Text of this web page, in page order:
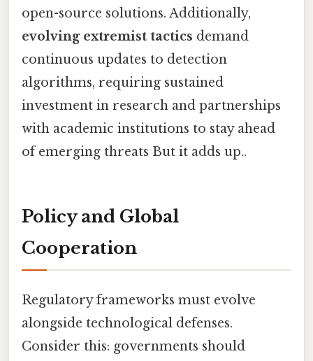
open-source solutions. Additionally,
evolving extremist tactics demand
continuous updates to detection
algorithms, requiring sustained
investment in research and partnerships
with academic institutions to stay ahead
of emerging threats But it adds up..
Policy and Global
Cooperation
Regulatory frameworks must evolve
alongside technological defenses.
Consider this: governments should